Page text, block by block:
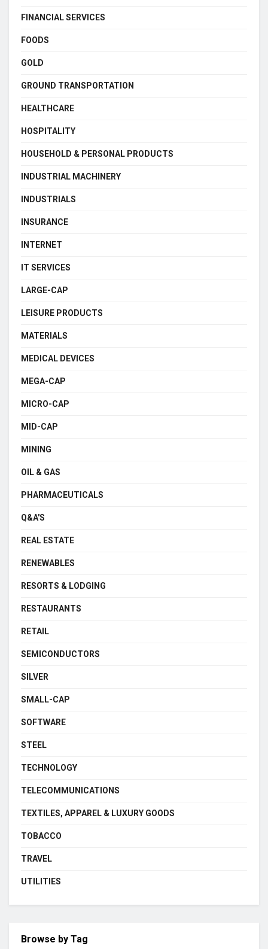
FINANCIAL SERVICES
FOODS
GOLD
GROUND TRANSPORTATION
HEALTHCARE
HOSPITALITY
HOUSEHOLD & PERSONAL PRODUCTS
INDUSTRIAL MACHINERY
INDUSTRIALS
INSURANCE
INTERNET
IT SERVICES
LARGE-CAP
LEISURE PRODUCTS
MATERIALS
MEDICAL DEVICES
MEGA-CAP
MICRO-CAP
MID-CAP
MINING
OIL & GAS
PHARMACEUTICALS
Q&A'S
REAL ESTATE
RENEWABLES
RESORTS & LODGING
RESTAURANTS
RETAIL
SEMICONDUCTORS
SILVER
SMALL-CAP
SOFTWARE
STEEL
TECHNOLOGY
TELECOMMUNICATIONS
TEXTILES, APPAREL & LUXURY GOODS
TOBACCO
TRAVEL
UTILITIES
Browse by Tag